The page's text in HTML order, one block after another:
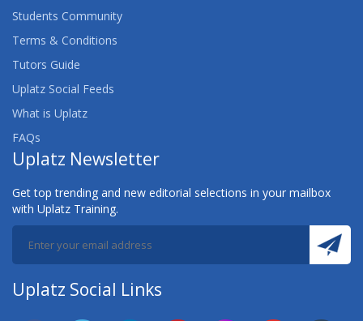
Students Community
Terms & Conditions
Tutors Guide
Uplatz Social Feeds
What is Uplatz
FAQs
Uplatz Newsletter
Get top trending and new editorial selections in your mailbox
with Uplatz Training.
Uplatz Social Links